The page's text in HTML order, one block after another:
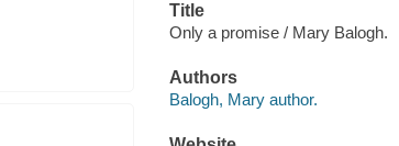
Title
Only a promise / Mary Balogh.
Authors
Balogh, Mary author.